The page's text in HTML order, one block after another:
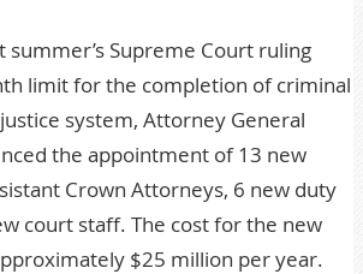
summer’s Supreme Court ruling
limit for the completion of criminal
justice system, Attorney General
the appointment of 13 new
Crown Attorneys, 6 new duty
court staff. The cost for the new
$25 million per year.